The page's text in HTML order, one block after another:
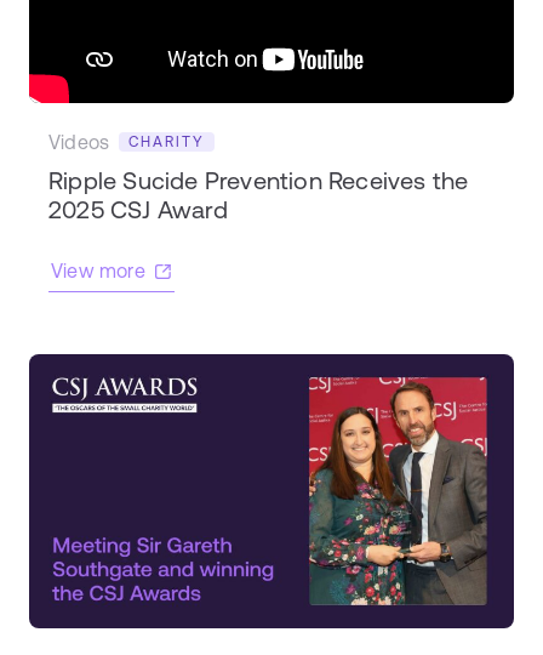
Videos CHARITY
Ripple Sucide Prevention Receives the
2025 CSJ Award
View more